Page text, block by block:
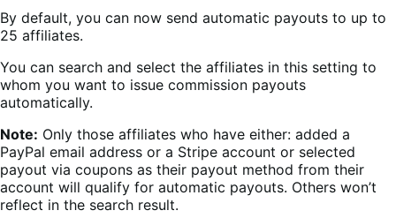
By default, you can now send automatic payouts to up to
25 affiliates.
You can search and select the affiliates in this setting to
whom you want to issue commission payouts
automatically.
Note: Only those affiliates who have either: added a
PayPal email address or a Stripe account or selected
payout via coupons as their payout method from their
account will qualify for automatic payouts. Others won’t
reflect in the search result.